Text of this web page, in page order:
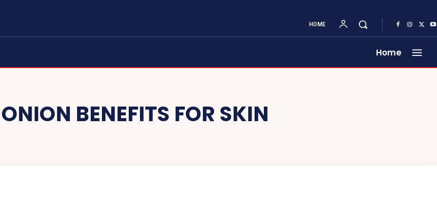
HOME
Home
ONION BENEFITS FOR SKIN